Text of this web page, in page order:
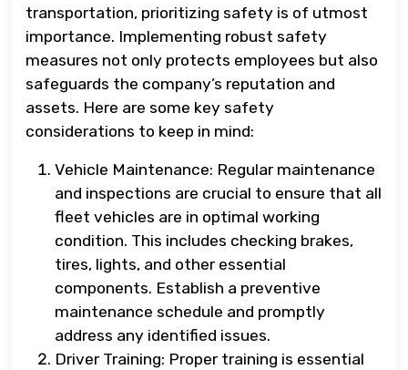
transportation, prioritizing safety is of utmost
importance. Implementing robust safety
measures not only protects employees but also
safeguards the company’s reputation and
assets. Here are some key safety
considerations to keep in mind:
Vehicle Maintenance: Regular maintenance
and inspections are crucial to ensure that all
fleet vehicles are in optimal working
condition. This includes checking brakes,
tires, lights, and other essential
components. Establish a preventive
maintenance schedule and promptly
address any identified issues.
Driver Training: Proper training is essential